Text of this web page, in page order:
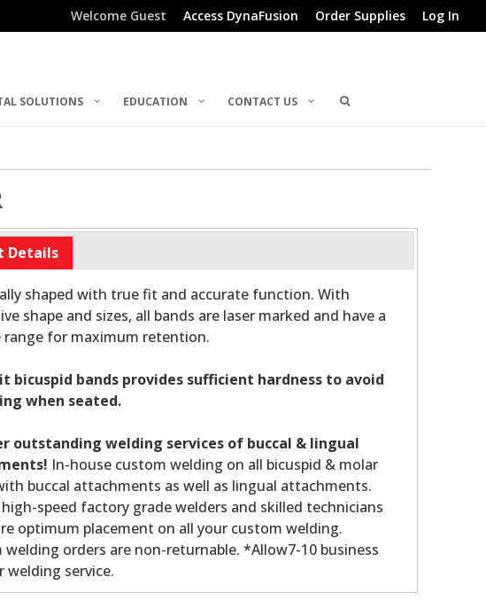
Welcome Guest Access DynaFusion Order Supplies Log In
SOLUTIONS EDUCATION CONTACT US
Details
shaped with true fit and accurate function. With
shape and sizes, all bands are laser marked and have a
range for maximum retention.
bicuspid bands provides sufficient hardness to avoid
when seated.
outstanding welding services of buccal & lingual
In-house custom welding on all bicuspid & molar
buccal attachments as well as lingual attachments.
high-speed factory grade welders and skilled technicians
optimum placement on all your custom welding.
welding orders are non-returnable. *Allow7-10 business
welding service.